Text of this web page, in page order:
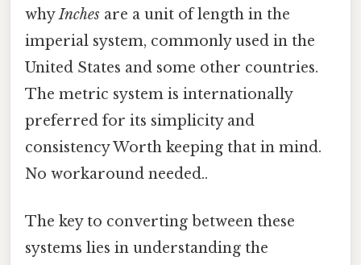
whyInches are a unit of length in the
imperial system, commonly used in the
United States and some other countries.
The metric system is internationally
preferred for its simplicity and
consistency Worth keeping that in mind.
No workaround needed..
The key to converting between these
systems lies in understanding the